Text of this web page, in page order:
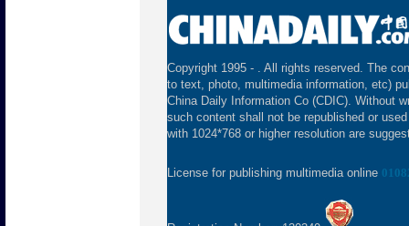
Copyright 1995 - . All rights reserved. The
to text, photo, multimedia information, etc)
China Daily Information Co (CDIC). Without
such content shall not be republished or
with 1024*768 or higher resolution are
License for publishing multimedia online